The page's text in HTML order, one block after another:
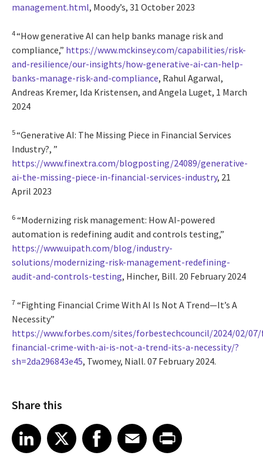
management.html, Moody’s, 31 October 2023
4“How generative AI can help banks manage risk and
compliance,” https://www.mckinsey.com/capabilities/risk-
and-resilience/our-insights/how-generative-ai-can-help-
banks-manage-risk-and-compliance, Rahul Agarwal,
Andreas Kremer, Ida Kristensen, and Angela Luget, 1 March
2024
5“Generative AI: The Missing Piece in Financial Services
Industry?, ”
https://www.finextra.com/blogposting/24089/generative-
ai-the-missing-piece-in-financial-services-industry, 21
April 2023
6 “Modernizing risk management: How AI-powered
automation is redefining audit and controls testing,”
https://www.uipath.com/blog/industry-
solutions/modernizing-risk-management-redefining-
audit-and-controls-testing, Hincher, Bill. 20 February 2024
7 “Fighting Financial Crime With AI Is Not A Trend—It’s A
Necessity”
https://www.forbes.com/sites/forbestechcouncil/2024/02/
financial-crime-with-ai-is-not-a-trend-its-a-necessity/?
sh=2da296843e45, Twomey, Niall. 07 February 2024.
Share this
Share article on LinkedIn
LinkedIn
Share article on XShare article on Facebook
Facebook
Share article on Email
EmailShare article on Print